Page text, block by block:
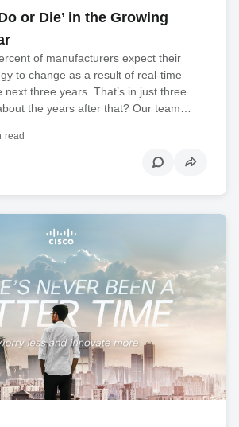
or Die’ in the Growing
of manufacturers expect their
to change as a result of real-time
next three years. That’s in just three
the years after that? Our team…
read